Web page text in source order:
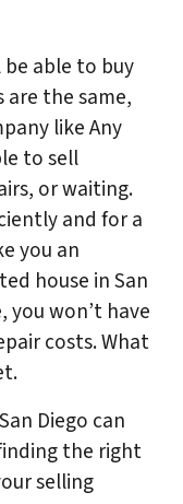
able to buy
are the same,
like Any
to sell
or waiting.
and for a
you an
house in San
you won’t have
costs. What
Diego can
the right
selling